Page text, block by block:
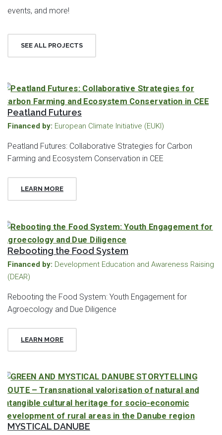
events, and more!
SEE ALL PROJECTS
Peatland Futures
Financed by: European Climate Initiative (EUKI)
Peatland Futures: Collaborative Strategies for Carbon
Farming and Ecosystem Conservation in CEE
LEARN MORE
Rebooting the Food System
Financed by: Development Education and Awareness Raising
(DEAR)
Rebooting the Food System: Youth Engagement for
Agroecology and Due Diligence
LEARN MORE
MYSTICAL DANUBE